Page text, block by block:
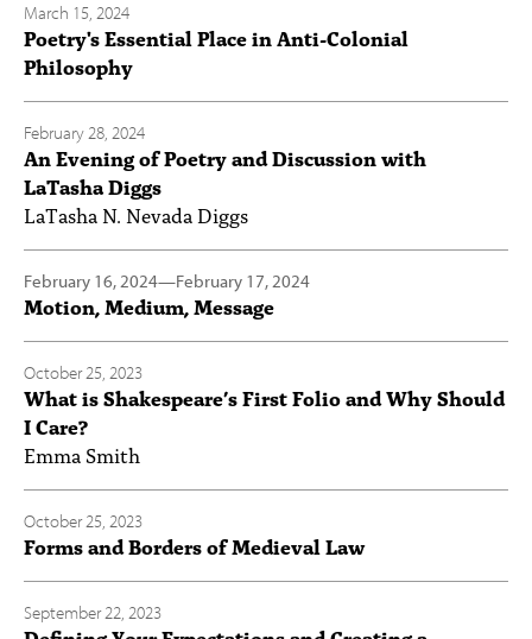
March 15, 2024
Poetry's Essential Place in Anti-Colonial
Philosophy
February 28, 2024
An Evening of Poetry and Discussion with
LaTasha Diggs
LaTasha N. Nevada Diggs
February 16, 2024—February 17, 2024
Motion, Medium, Message
October 25, 2023
What is Shakespeare’s First Folio and Why Should
I Care?
Emma Smith
October 25, 2023
Forms and Borders of Medieval Law
September 22, 2023